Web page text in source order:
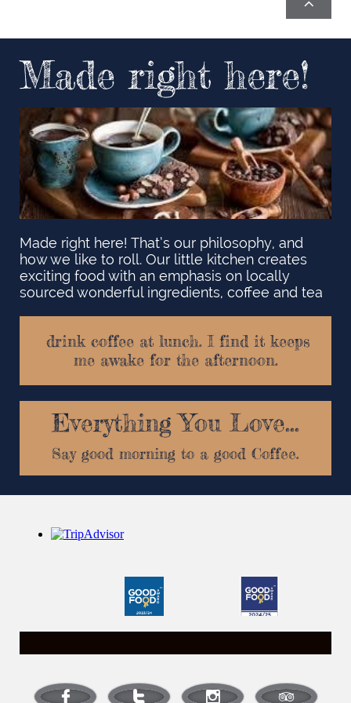

Made right here!
Made right here! That’s our philosophy, and
how we like to roll. Our little kitchen creates
exciting food with an emphasis on locally
sourced wonderful ingredients, coffee and tea ​
drink coffee at lunch. I find it keeps
me awake for the afternoon.
Breakfast
Say good morning to a good Coffee.
   